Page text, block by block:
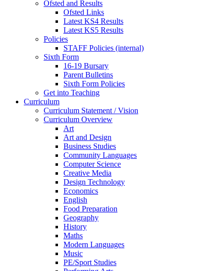
Ofsted and Results
Ofsted Links
Latest KS4 Results
Latest KS5 Results
Policies
STAFF Policies (internal)
Sixth Form
16-19 Bursary
Parent Bulletins
Sixth Form Policies
Get into Teaching
Curriculum
Curriculum Statement / Vision
Curriculum Overview
Art
Art and Design
Business Studies
Community Languages
Computer Science
Creative Media
Design Technology
Economics
English
Food Preparation
Geography
History
Maths
Modern Languages
Music
PE/Sport Studies